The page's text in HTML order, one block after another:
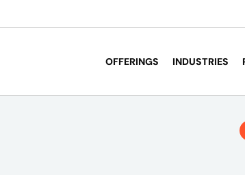
OFFERINGS INDUSTRIES